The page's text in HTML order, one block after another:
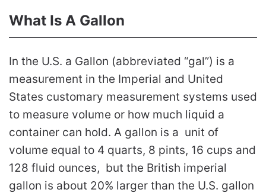
What Is A Gallon
In the U.S. a Gallon (abbreviated “gal”) is a
measurement in the Imperial and United
States customary measurement systems used
to measure volume or how much liquid a
container can hold. A gallon is a unit of
volume equal to 4 quarts, 8 pints, 16 cups and
128 fluid ounces, but the British imperial
gallon is about 20% larger than the U.S. gallon